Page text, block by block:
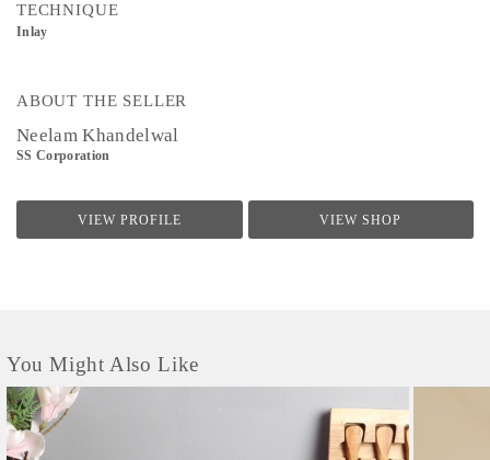
TECHNIQUE
Inlay
ABOUT THE SELLER
Neelam Khandelwal
SS Corporation
VIEW PROFILE VIEW SHOP
You Might Also Like